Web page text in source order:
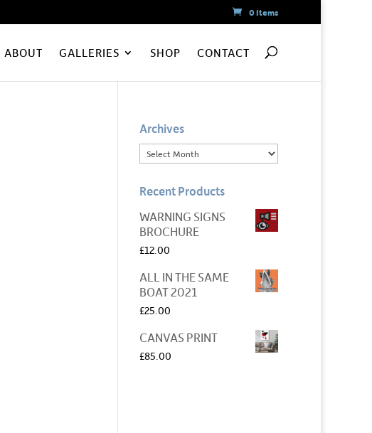
0 Items
ABOUT GALLERIES SHOP CONTACT
Archives
Recent Products
WARNING SIGNS
BROCHURE
£12.00
ALL IN THE SAME
BOAT 2021
£25.00
CANVAS PRINT
£85.00